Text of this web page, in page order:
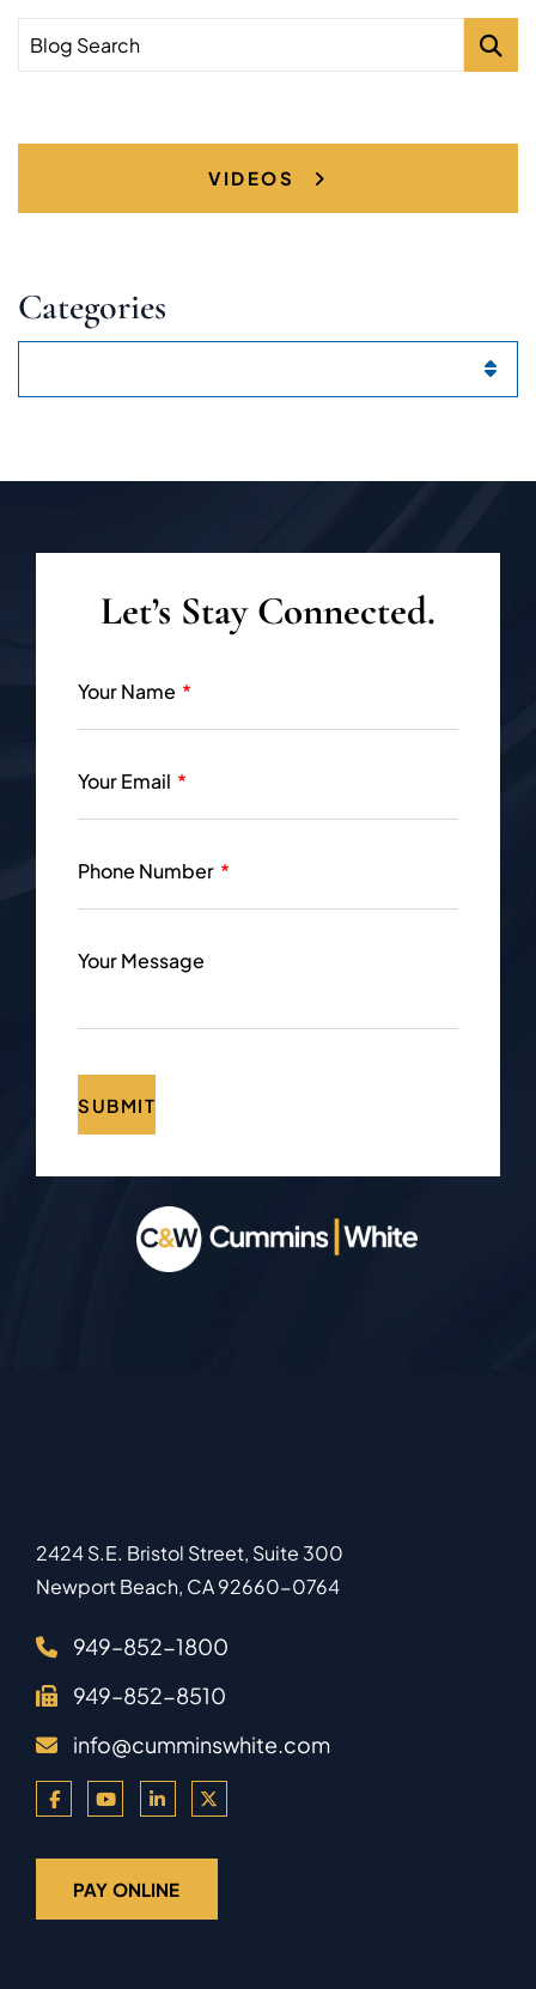
Blog Search
VIDEOS
Categories
2424 S.E. Bristol Street, Suite 300
Newport Beach, CA92660-0764
949–852-1800
949–852-8510
info@cumminswhite.com
PAY ONLINE
Let’s Stay Connected.
Your Name
Your Email
Phone Number
Your Message
SUBMIT